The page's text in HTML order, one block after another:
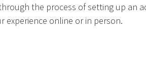
the process of setting up an
experience online or in person.